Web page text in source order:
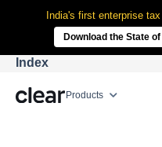
India's first enterprise
Download the State
Products
Index